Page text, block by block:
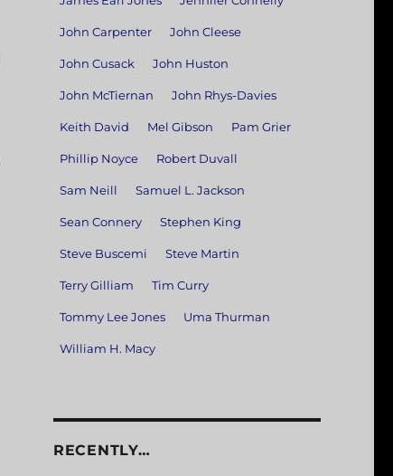
John Carpenter John Cleese
John Cusack John Huston
John McTiernan John Rhys-Davies
Keith David Mel Gibson Pam Grier
Phillip Noyce Robert Duvall
Sam Neill Samuel L. Jackson
Sean Connery Stephen King
Steve Buscemi Steve Martin
Terry Gilliam Tim Curry
Tommy Lee Jones Uma Thurman
William H. Macy
RECENTLY…